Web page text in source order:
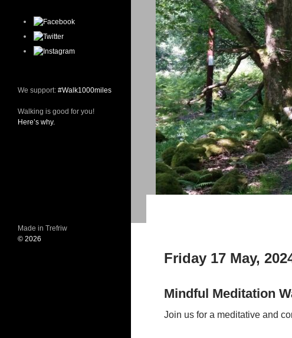
Friday 17 May,
Mindful Meditation
Join us for a meditative and
We support: #Walk1000miles
Walking is good for you!
Here’s why.
Made in Trefriw
© 2026